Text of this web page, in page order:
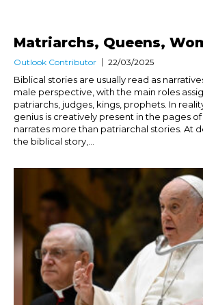
Matriarchs, Queens,
Outlook Contributor 22/03/2025
Biblical stories are usually read as
male perspective, with the main roles
patriarchs, judges, kings, prophets. In
genius is creatively present in the pages
narrates more than patriarchal stories. At
the biblical story,...